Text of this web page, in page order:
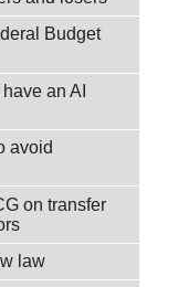
Budget
an AI
avoid
on transfer
law